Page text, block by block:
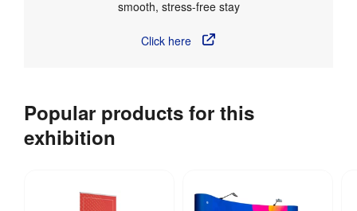
smooth, stress-free stay
Click here
Popular products for this
exhibition